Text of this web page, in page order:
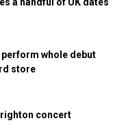
whole debut
store
concert